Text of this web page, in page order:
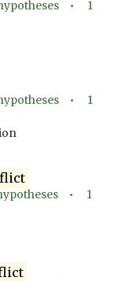
• 1
• 1
• 1